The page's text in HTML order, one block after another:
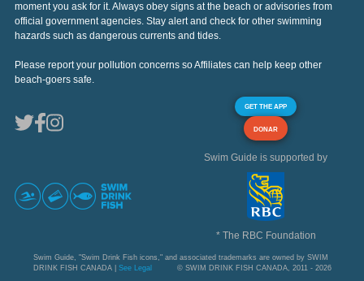
moment you ask for it. Always obey signs at the beach or advisories from
official government agencies. Stay alert and check for other swimming
hazards such as dangerous currents and tides.
Please report your pollution concerns so Affiliates can help keep other
beach-goers safe.
GET THE APP
DONAR
Swim Guide is supported by
* The RBC Foundation
Swim Guide, "Swim Drink Fish icons," and associated trademarks are owned by SWIM
DRINK FISH CANADA | See Legal © SWIM DRINK FISH CANADA, 2011 - 2026